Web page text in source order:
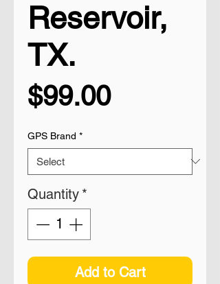
Reservoir,
TX.
$99.00Price
GPS Brand *
Quantity *
Add to Cart